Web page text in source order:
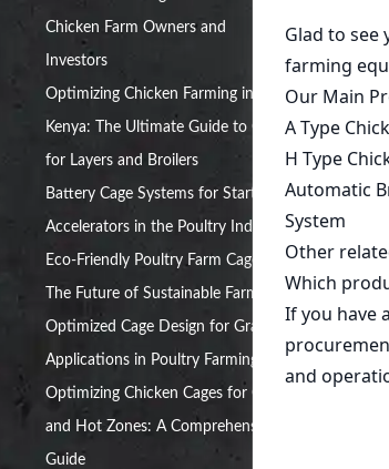
Chicken Farm Owners and
Investors
Optimizing Chicken Farming in
Kenya: The Ultimate Guide to Cages
for Layers and Broilers
Battery Cage Systems for Startup
Accelerators in the Poultry Industry
Eco-Friendly Poultry Farm Cage:
The Future of Sustainable Farming
Optimized Cage Design for Grant
Applications in Poultry Farming
Optimizing Chicken Cages for Cold
and Hot Zones: A Comprehensive
Guide